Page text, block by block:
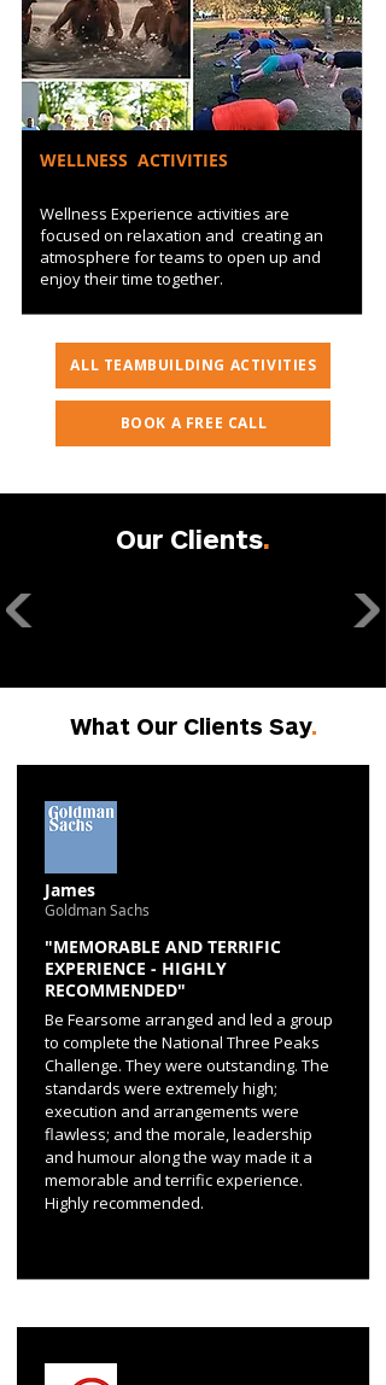
WELLNESS ACTIVITIES
Wellness Experience activities are
focused on relaxation and creating an
atmosphere for teams to open up and
enjoy their time together.
ALL TEAMBUILDING ACTIVITIES
BOOK A FREE CALL
Our Clients.
What Our Clients Say.
James
Goldman Sachs
"MEMORABLE AND TERRIFIC
EXPERIENCE - HIGHLY
RECOMMENDED"
Be Fearsome arranged and led a group
to complete the National Three Peaks
Challenge. They were outstanding. The
standards were extremely high;
execution and arrangements were
flawless; and the morale, leadership
and humour along the way made it a
memorable and terrific experience.
Highly recommended.